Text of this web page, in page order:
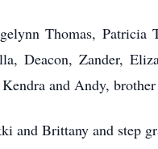
Thomas,
Deacon, Zander,
and Andy,
and Brittany and step